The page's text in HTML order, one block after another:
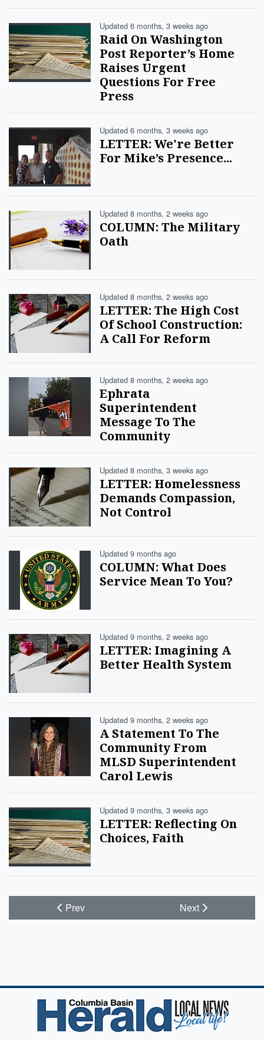
Updated 6 months, 3 weeks ago
Raid On Washington
Post Reporter’s Home
Raises Urgent
Questions For Free
Press
Updated 6 months, 3 weeks ago
LETTER: We're Better
For Mike’s Presence...
Updated 8 months, 2 weeks ago
COLUMN: The Military
Oath
Updated 8 months, 2 weeks ago
LETTER: The High Cost
Of School Construction:
A Call For Reform
Updated 8 months, 2 weeks ago
Ephrata
Superintendent
Message To The
Community
Updated 8 months, 3 weeks ago
LETTER: Homelessness
Demands Compassion,
Not Control
Updated 9 months ago
COLUMN: What Does
Service Mean To You?
Updated 9 months, 2 weeks ago
LETTER: Imagining A
Better Health System
Updated 9 months, 2 weeks ago
A Statement To The
Community From
MLSD Superintendent
Carol Lewis
Updated 9 months, 3 weeks ago
LETTER: Reflecting On
Choices, Faith
Prev Next